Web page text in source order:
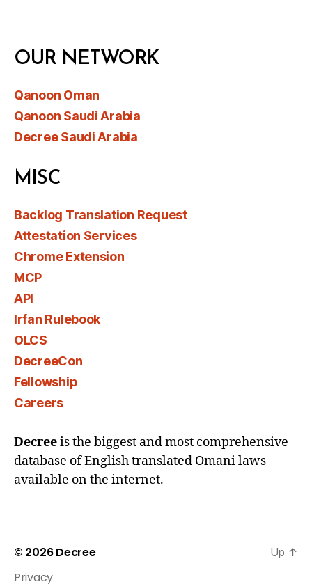
OUR NETWORK
Qanoon Oman
Qanoon Saudi Arabia
Decree Saudi Arabia
MISC
Backlog Translation Request
Attestation Services
Chrome Extension
MCP
API
Irfan Rulebook
OLCS
DecreeCon
Fellowship
Careers
Decreeis the biggest and most comprehensive
database of English translated Omani laws
available on the internet.
© 2026Decree
Privacy
Up ↑